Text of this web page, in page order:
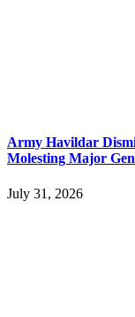
Army Havildar
Molesting Major
July 31, 2026